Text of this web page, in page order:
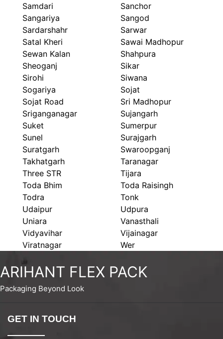
Samdari
Sanchor
Sangariya
Sangod
Sardarshahr
Sarwar
Satal Kheri
Sawai Madhopur
Sewan Kalan
Shahpura
Sheoganj
Sikar
Sirohi
Siwana
Sogariya
Sojat
Sojat Road
Sri Madhopur
Sriganganagar
Sujangarh
Suket
Sumerpur
Sunel
Surajgarh
Suratgarh
Swaroopganj
Takhatgarh
Taranagar
Three STR
Tijara
Toda Bhim
Toda Raisingh
Todra
Tonk
Udaipur
Udpura
Uniara
Vanasthali
Vidyavihar
Vijainagar
Viratnagar
Wer
ARIHANT FLEX PACK
Packaging Beyond Look
GET IN TOUCH